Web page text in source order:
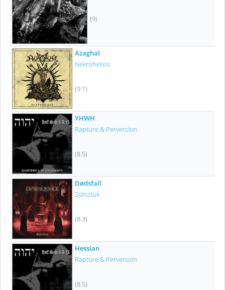
(9)
Azaghal
Nekrohelios
(9.1)
YHWH
Rapture & Perversion
(8.5)
Dødsfall
Själssluk
(8.3)
Hessian
Rapture & Perversion
(8.5)